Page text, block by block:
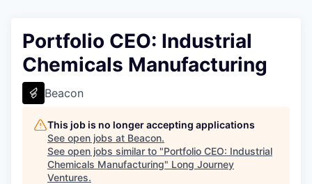
Portfolio CEO: Industrial
Chemicals Manufacturing
Beacon
This job is no longer accepting applications
See open jobs at Beacon.
See open jobs similar to "Portfolio CEO: Industrial
Chemicals Manufacturing" Long Journey
Ventures.